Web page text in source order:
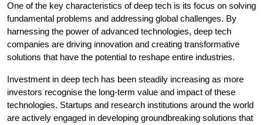
One of the key characteristics of deep tech is its focus on solving
fundamental problems and addressing global challenges. By
harnessing the power of advanced technologies, deep tech
companies are driving innovation and creating transformative
solutions that have the potential to reshape entire industries.
Investment in deep tech has been steadily increasing as more
investors recognise the long-term value and impact of these
technologies. Startups and research institutions around the world
are actively engaged in developing groundbreaking solutions that